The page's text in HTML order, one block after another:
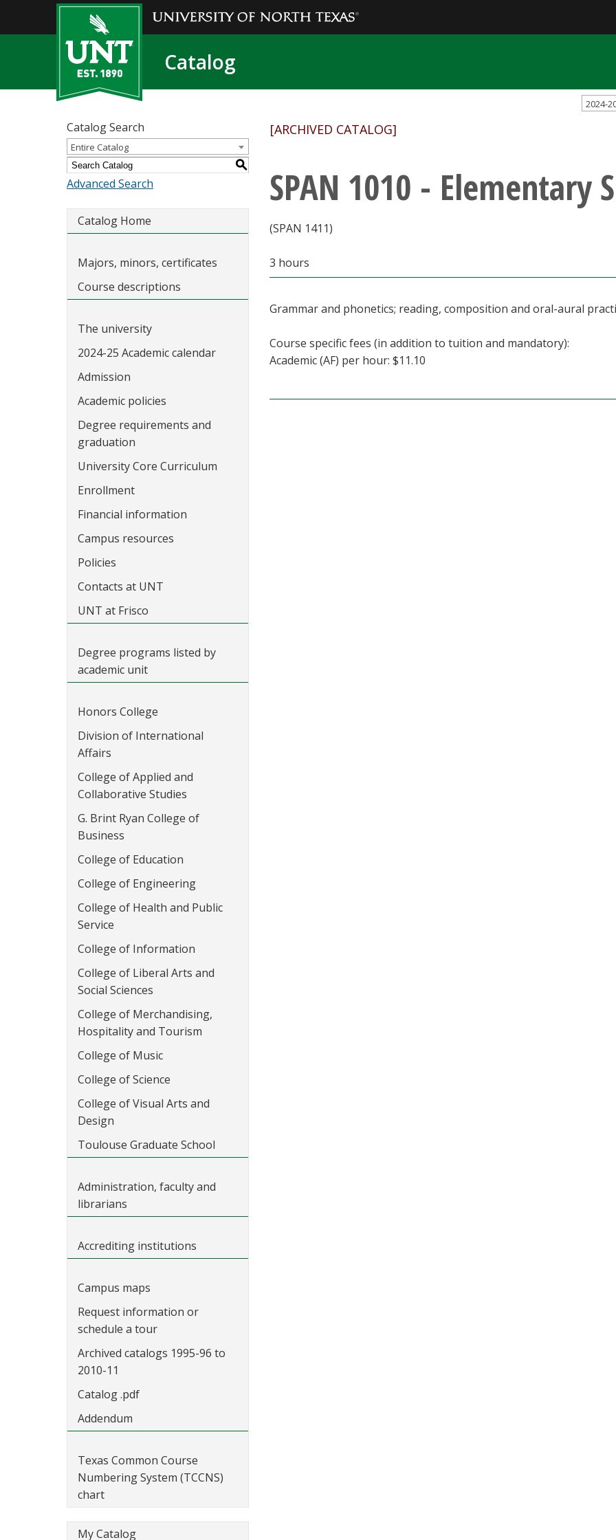
Catalog
2024-
Catalog Search
Entire Catalog
S
Advanced Search
Catalog Home
Majors, minors, certificates
Course descriptions
The university
2024-25 Academic calendar
Admission
Academic policies
Degree requirements and
graduation
University Core Curriculum
Enrollment
Financial information
Campus resources
Policies
Contacts at UNT
UNT at Frisco
Degree programs listed by
academic unit
Honors College
Division of International
Affairs
College of Applied and
Collaborative Studies
G. Brint Ryan College of
Business
College of Education
College of Engineering
College of Health and Public
Service
College of Information
College of Liberal Arts and
Social Sciences
College of Merchandising,
Hospitality and Tourism
College of Music
College of Science
College of Visual Arts and
Design
Toulouse Graduate School
Administration, faculty and
librarians
Accrediting institutions
Campus maps
Request information or
schedule a tour
Archived catalogs 1995-96 to
2010-11
Catalog .pdf
Addendum
Texas Common Course
Numbering System (TCCNS)
chart
My Catalog
[ARCHIVED CATALOG]
SPAN 1010 - Elementary
(SPAN 1411)
3 hours
Grammar and phonetics; reading, composition and oral-aural
Course specific fees (in addition to tuition and mandatory):
Academic (AF) per hour: $11.10